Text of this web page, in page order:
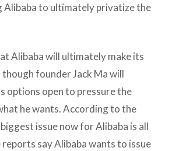
to ultimately privatize the
Alibaba will ultimately make its
founder Jack Ma will
options open to pressure the
he wants. According to the
issue now for Alibaba is all
say Alibaba wants to issue